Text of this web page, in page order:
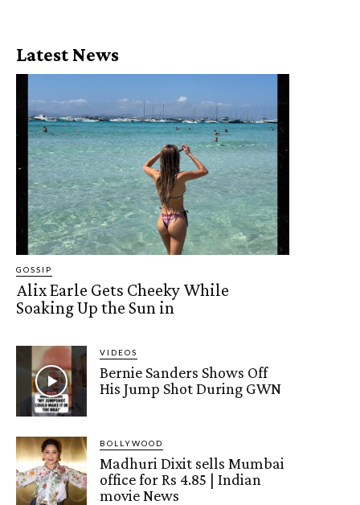
Latest News
GOSSIP
Alix Earle Gets Cheeky While
Soaking Up the Sun in
VIDEOS
Bernie Sanders Shows Off
His Jump Shot During GWN
BOLLYWOOD
Madhuri Dixit sells Mumbai
office for Rs 4.85 | Indian
movie News